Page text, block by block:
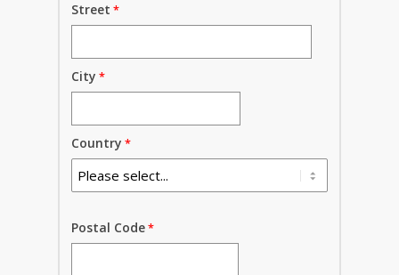
Street
City
Country
Postal Code